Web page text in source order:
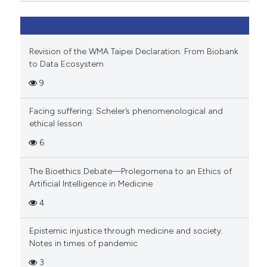
Revision of the WMA Taipei Declaration: From Biobank
to Data Ecosystem
9
Facing suffering: Scheler’s phenomenological and
ethical lesson
6
The Bioethics Debate—Prolegomena to an Ethics of
Artificial Intelligence in Medicine
4
Epistemic injustice through medicine and society.
Notes in times of pandemic
3